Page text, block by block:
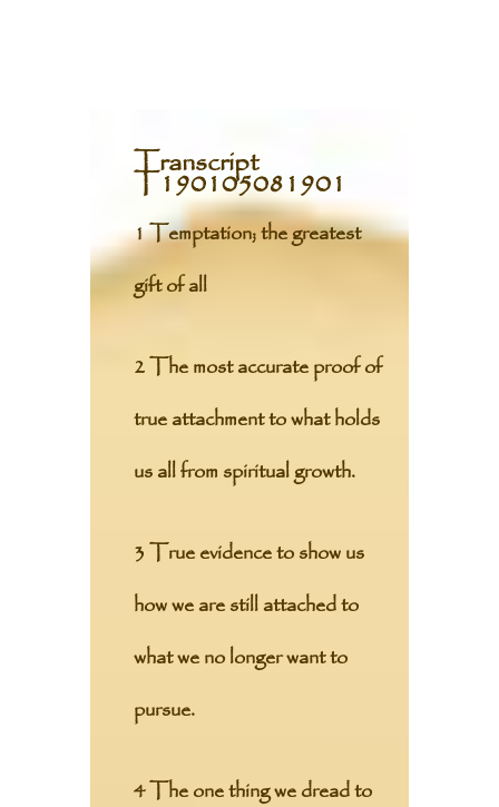
Transcript
T190105081901
1 Temptation; the greatest
gift of all
2 The most accurate proof of
true attachment to what holds
us all from spiritual growth.
3 True evidence to show us
how we are still attached to
what we no longer want to
pursue.
4 The one thing we dread to